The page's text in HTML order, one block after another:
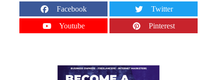
Facebook Twitter
Youtube Pinterest